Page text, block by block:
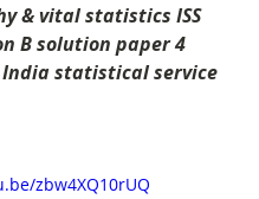
& vital statistics ISS
B solution paper 4
statistical service
zbw4XQ10rUQ